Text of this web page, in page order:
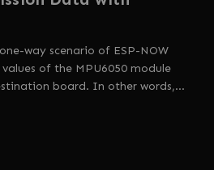
way scenario of ESP-NOW
​​of the MPU6050 module
board. In other words,…